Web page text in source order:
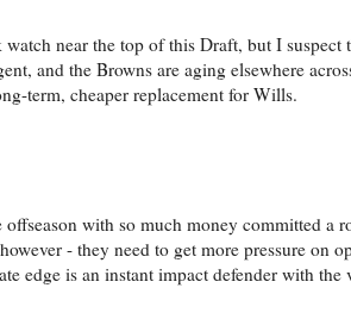
near the top of this Draft, but I
and the Browns are aging elsewhere
term, cheaper replacement for Wills.
with so much money committed a
- they need to get more pressure on
edge is an instant impact defender with